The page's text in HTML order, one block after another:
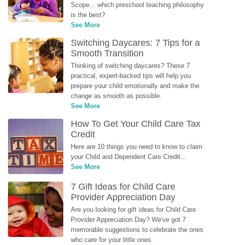
Scope... which preschool teaching philosophy
is the best?
See More
Switching Daycares: 7 Tips for a
Smooth Transition
Thinking of switching daycares? These 7
practical, expert-backed tips will help you
prepare your child emotionally and make the
change as smooth as possible.
See More
How To Get Your Child Care Tax
Credit
Here are 10 things you need to know to claim
your Child and Dependent Care Credit...
See More
7 Gift Ideas for Child Care
Provider Appreciation Day
Are you looking for gift ideas for Child Care
Provider Appreciation Day? We've got 7
memorable suggestions to celebrate the ones
who care for your little ones.